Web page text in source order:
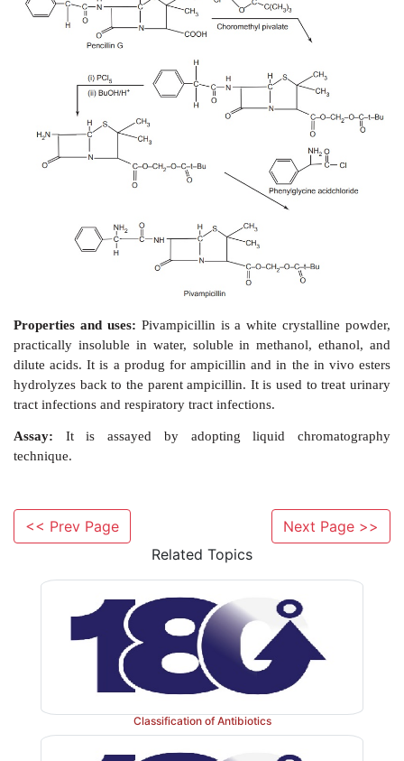
500mg/5ml, and in paediatric drops of 100
consumption dose for adults is 1–4 g per day in
every 6 h, for children the dose is 100–200 mg/kg
Dosage forms:Ampicillin capsules I.P.,
injection I.P., Ampicillin injection B.P.
ii. Pivampicillin
Synthesis
<< Prev Page
Next Page >>
Related Topics
Classification of Antibiotics